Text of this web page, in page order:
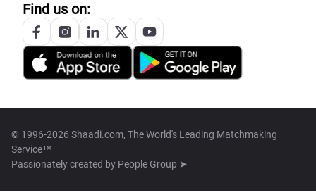
Find us on:
© 1996-2026 Shaadi.com, The World's Leading Matchmaking
Service™
Passionately created by People Group ➤